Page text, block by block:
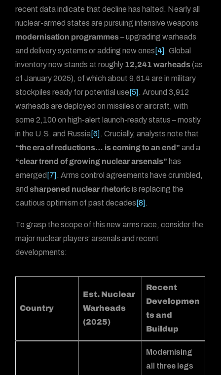
recent data indicate that decline has halted. Nearly all
nuclear-armed states are pursuing intensive weapons
modernisation programmes– upgrading warheads
and delivery systems or adding new ones [4] . Global
inventory now stands at roughly 12,241 warheads(as
of January 2025), of which about 9,614 are in military
stockpiles ready for potential use [5] . Around 3,912
warheads are deployed on missiles or aircraft, with
some 2,100 on high-alert launch-ready status – mostly
in the U.S. and Russia[6] . Crucially, analysts note that
“the era of reductions… is coming to an end” and a
“clear trend of growing nuclear arsenals” has
emerged [7] . Arms control agreements have crumbled,
andsharpened nuclear rhetoricis replacing the
cautious optimism of past decades [8] .
To grasp the scope of this new arms race, consider the
major nuclear players’ arsenals and recent
developments:
Country
Est. Nuclear
Warheads
(2025)
Recent
Developmen
ts and
Buildup
Modernising
all three legs